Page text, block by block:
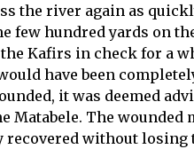
the river again as
few hundred yards on
Kafirs in check for a
have been
it was deemed
Matabele. The wounded
recovered without losing